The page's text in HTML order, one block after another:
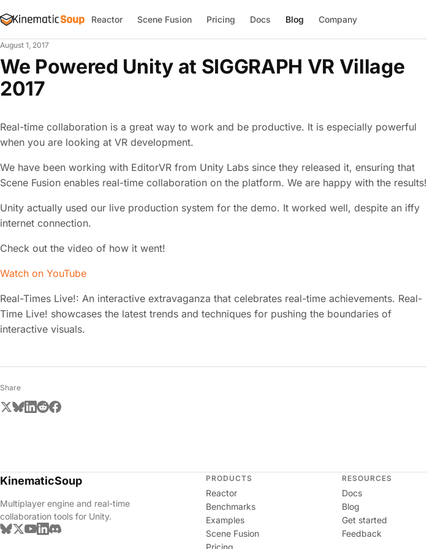
Reactor Scene Fusion Pricing Docs Blog Company
August 1, 2017
We Powered Unity at SIGGRAPH VR Village
2017
Real-time collaboration is a great way to work and be productive. It is especially powerful
when you are looking at VR development.
We have been working with EditorVR from Unity Labs since they released it, ensuring that
Scene Fusion enables real-time collaboration on the platform. We are happy with the results!
Unity actually used our live production system for the demo. It worked well, despite an iffy
internet connection.
Check out the video of how it went!
Watch on YouTube
Real-Times Live!: An interactive extravaganza that celebrates real-time achievements. Real-
Time Live! showcases the latest trends and techniques for pushing the boundaries of
interactive visuals.
Share
KinematicSoup
Multiplayer engine and real-time
collaboration tools for Unity.
PRODUCTS
Reactor
Benchmarks
Examples
Scene Fusion
Pricing
RESOURCES
Docs
Blog
Get started
Feedback